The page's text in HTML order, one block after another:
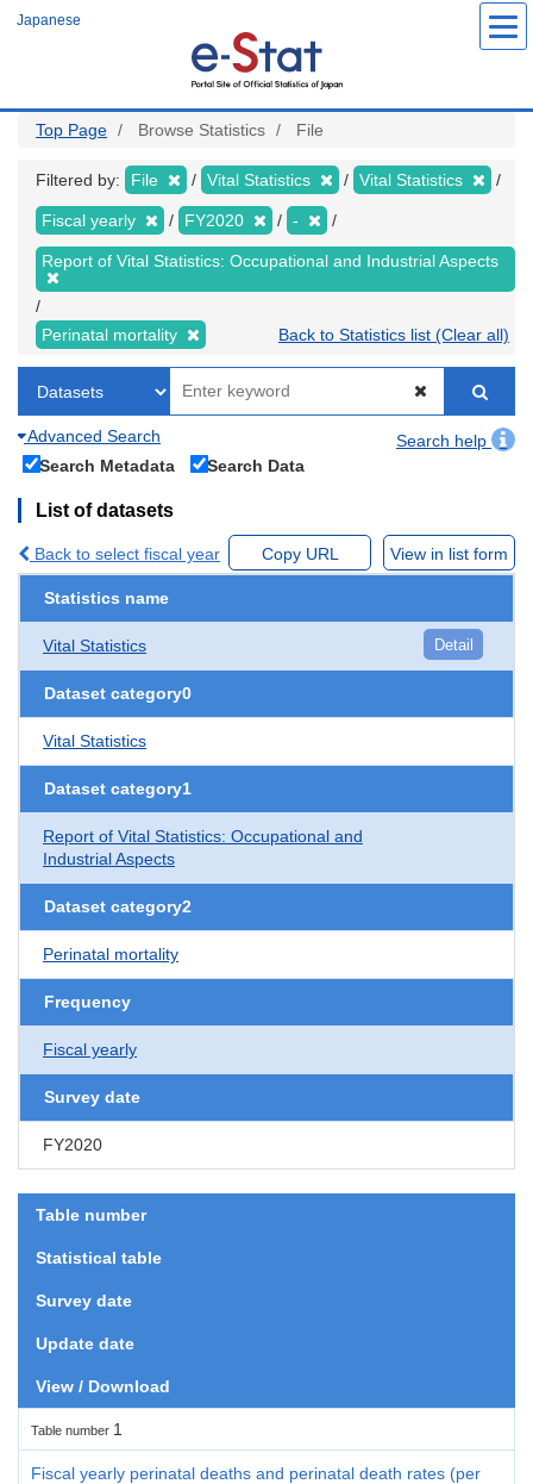
Japanese
Top Page Browse Statistics File
Filtered by: File Vital Statistics Vital Statistics
Fiscal yearly FY2020 -
Report of Vital Statistics: Occupational and Industrial Aspects
Perinatal mortality Back to Statistics list (Clear all)
Advanced Search
Search help
Search Metadata
Search Data
List of datasets
Back to select fiscal year Copy URL View in list form
Statistics name
Vital Statistics Detail
Dataset category0
Vital Statistics
Dataset category1
Report of Vital Statistics: Occupational and
Industrial Aspects
Dataset category2
Perinatal mortality
Frequency
Fiscal yearly
Survey date
FY2020
Table number
Statistical table
Survey date
Update date
View / Download
Table number 1
Fiscal yearly perinatal deaths and perinatal death rates (per